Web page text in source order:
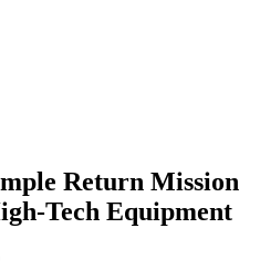
Return Mission
Tech Equipment